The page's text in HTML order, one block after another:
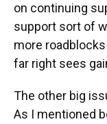
on continuing
support sort of
more
far right sees
The other big
As I mentioned